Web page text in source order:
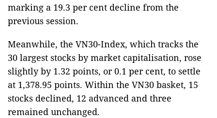
marking a 19.3 per cent decline from the
previous session.
Meanwhile, the VN30-Index, which tracks the
30 largest stocks by market capitalisation, rose
slightly by 1.32 points, or 0.1 per cent, to settle
at 1,378.95 points. Within the VN30 basket, 15
stocks declined, 12 advanced and three
remained unchanged.